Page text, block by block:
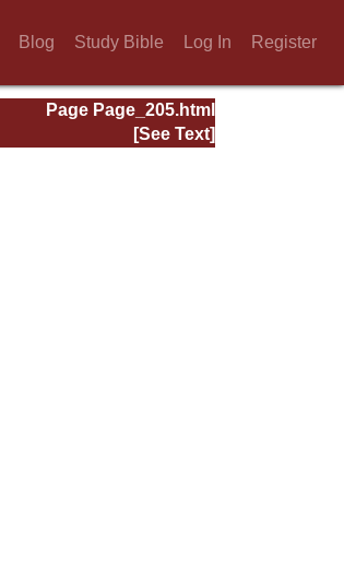
Blog Study Bible Log In Register
Page Page_205.html
[See Text]